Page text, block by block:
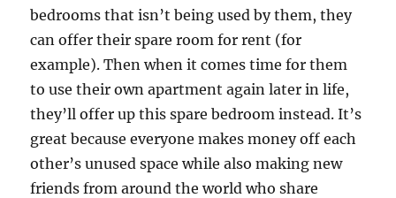
bedrooms that isn’t being used by them, they
can offer their spare room for rent (for
example). Then when it comes time for them
to use their own apartment again later in life,
they’ll offer up this spare bedroom instead. It’s
great because everyone makes money off each
other’s unused space while also making new
friends from around the world who share